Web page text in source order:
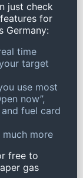
just check
for
Germany:
time
target
use most
now”,
fuel card
more
free to
gas